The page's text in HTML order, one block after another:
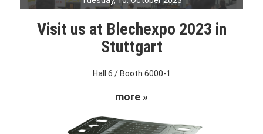
Visit us at Blechexpo 2023 in
Stuttgart
Hall 6 / Booth 6000-1
more »